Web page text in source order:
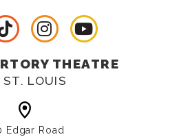
THEATRE
ST. LOUIS
Edgar Road